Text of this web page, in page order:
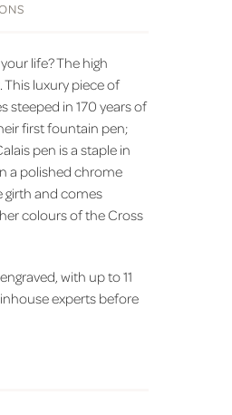
life? The high
This luxury piece of
steeped in 170 years of
first fountain pen;
pen is a staple in
a polished chrome
girth and comes
colours of the Cross
with up to 11
experts before